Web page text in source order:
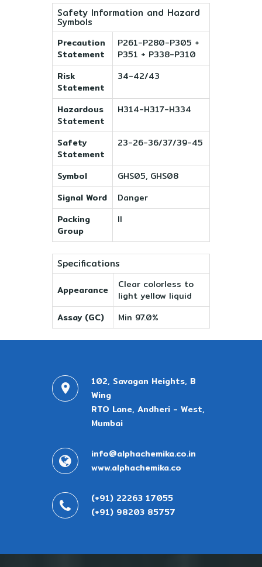
Safety Information and Hazard
Symbols
Precaution
Statement
P261-P280-P305 +
P351 + P338-P310
Risk
Statement
34-42/43
Hazardous
Statement
H314-H317-H334
Safety
Statement
23-26-36/37/39-45
Symbol
GHS05, GHS08
Signal Word
Danger
Packing
Group
II
Specifications
Appearance
Clear colorless to
light yellow liquid
Assay (GC)
Min 97.0%
102, Savagan Heights, B
Wing
RTO Lane, Andheri - West,
Mumbai
info@alphachemika.co.in
www.alphachemika.co
(+91) 22263 17055
(+91) 98203 85757